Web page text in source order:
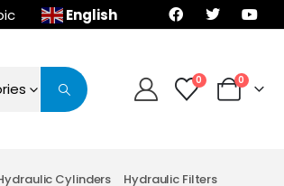
English
0 0
Cylinders Hydraulic Filters